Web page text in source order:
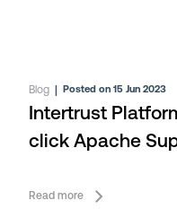
Blog |Posted on 15 Jun 2023
Intertrust
click Apache
Read more